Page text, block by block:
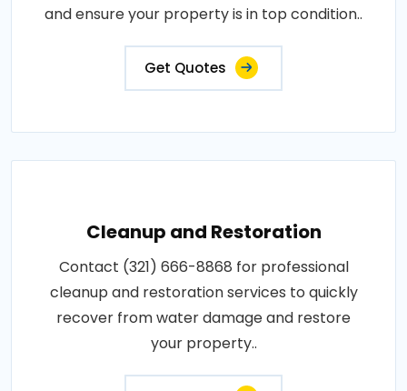
and ensure your property is in top condition..
Get Quotes
Cleanup and Restoration
Contact (321) 666-8868 for professional
cleanup and restoration services to quickly
recover from water damage and restore
your property..